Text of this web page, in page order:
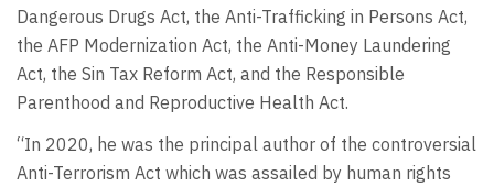
Dangerous Drugs Act, the Anti-Trafficking in Persons Act,
the AFP Modernization Act, the Anti-Money Laundering
Act, the Sin Tax Reform Act, and the Responsible
Parenthood and Reproductive Health Act.
“In 2020, he was the principal author of the controversial
Anti-Terrorism Act which was assailed by human rights